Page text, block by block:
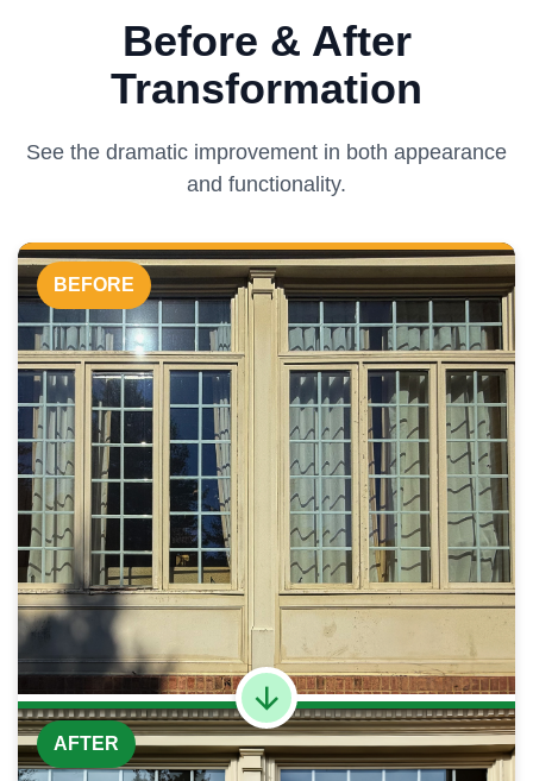
Before & After
Transformation
See the dramatic improvement in both appearance
and functionality.
BEFORE
AFTER